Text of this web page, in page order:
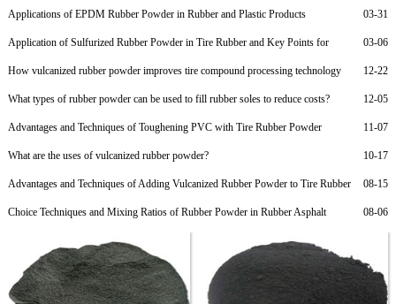
03-31
Applications of EPDM Rubber Powder in Rubber and Plastic Products
03-06
Application of Sulfurized Rubber Powder in Tire Rubber and Key Points for
12-22
How vulcanized rubber powder improves tire compound processing technology
12-05
What types of rubber powder can be used to fill rubber soles to reduce costs?
11-07
Advantages and Techniques of Toughening PVC with Tire Rubber Powder
10-17
What are the uses of vulcanized rubber powder?
08-15
Advantages and Techniques of Adding Vulcanized Rubber Powder to Tire Rubber
08-06
Choice Techniques and Mixing Ratios of Rubber Powder in Rubber Asphalt